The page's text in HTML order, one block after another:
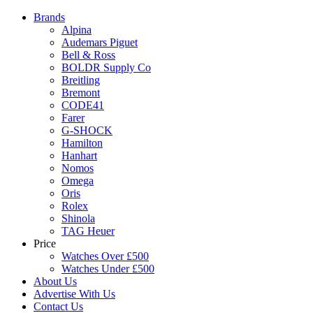
Brands
Alpina
Audemars Piguet
Bell & Ross
BOLDR Supply Co
Breitling
Bremont
CODE41
Farer
G-SHOCK
Hamilton
Hanhart
Nomos
Omega
Oris
Rolex
Shinola
TAG Heuer
Price
Watches Over £500
Watches Under £500
About Us
Advertise With Us
Contact Us